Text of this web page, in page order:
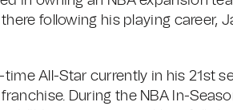
following his playing career,
All-Star currently in his 21st
During the NBA In-